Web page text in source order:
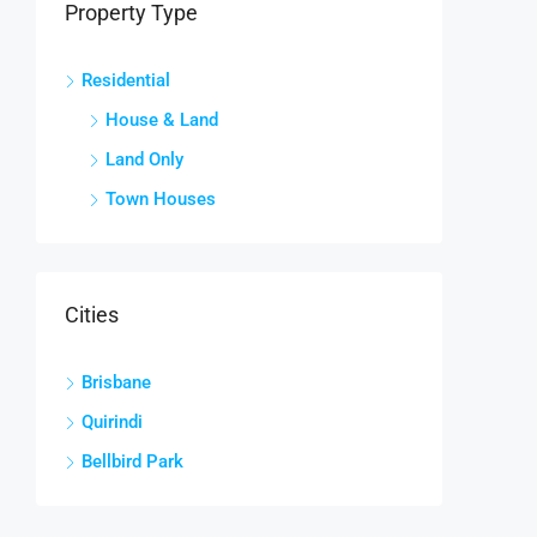
Property Type
Residential
House & Land
Land Only
Town Houses
Cities
Brisbane
Quirindi
Bellbird Park